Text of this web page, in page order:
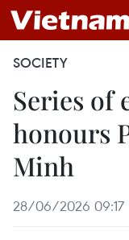
SOCIETY
Series of
honours
Minh
28/06/2026 09:17